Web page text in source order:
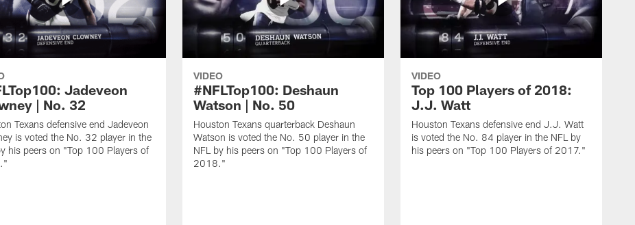
Jadeveon
| No. 32
Texans defensive end Jadeveon
is voted the No. 32 player in the
his peers on "Top 100 Players of
VIDEO
#NFLTop100: Deshaun
Watson | No. 50
Houston Texans quarterback Deshaun
Watson is voted the No. 50 player in the
NFL by his peers on "Top 100 Players of
2018."
VIDEO
Top 100 Players of 2018:
J.J. Watt
Houston Texans defensive end J.J. Watt
is voted the No. 84 player in the NFL by
his peers on "Top 100 Players of 2017."